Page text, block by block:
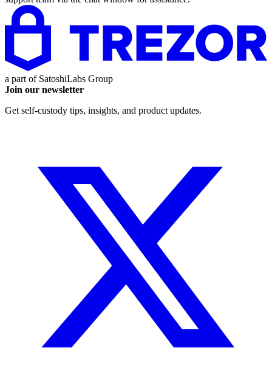
a part of SatoshiLabs Group
Join our newsletter
Get self-custody tips, insights, and product updates.